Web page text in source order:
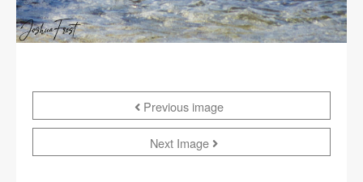
Previous image
Next Image